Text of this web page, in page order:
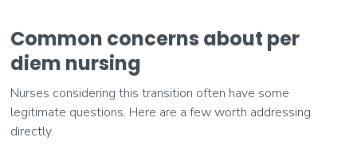
Common concerns about per
diem nursing
Nurses considering this transition often have some
legitimate questions. Here are a few worth addressing
directly.